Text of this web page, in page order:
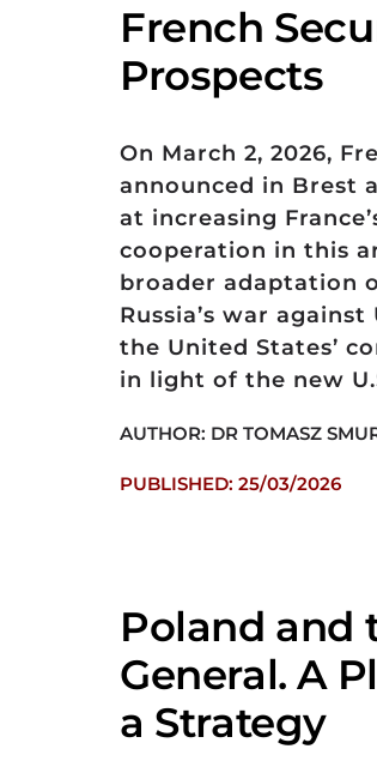
French
Prospects
On March 2, 2026,
announced in Brest
at increasing
cooperation in this
broader adaptation
Russia’s war
the United States’
in light of the new
AUTHOR: DR TOMASZ
PUBLISHED: 25/03/2026
Poland and
General. A
a Strategy